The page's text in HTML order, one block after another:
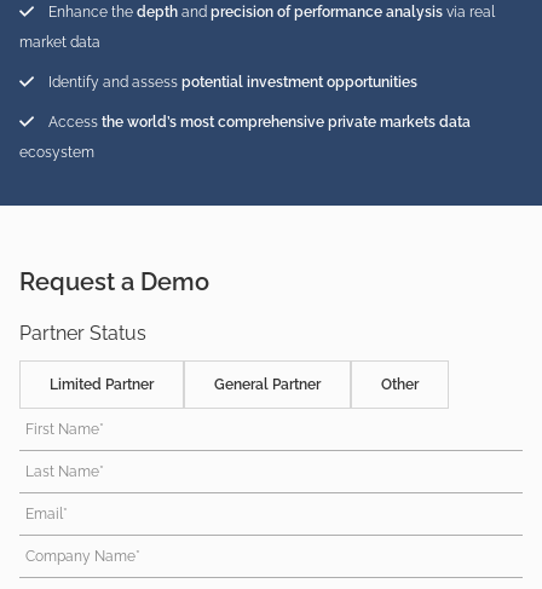
Enhance the depth and precision of performance analysis via real
market data
Identify and assess potential investment opportunities
Access the world’s most comprehensive private markets data
ecosystem
Request a Demo
Partner Status
Limited Partner General Partner Other
First Name*
Last Name*
Email*
Company Name*